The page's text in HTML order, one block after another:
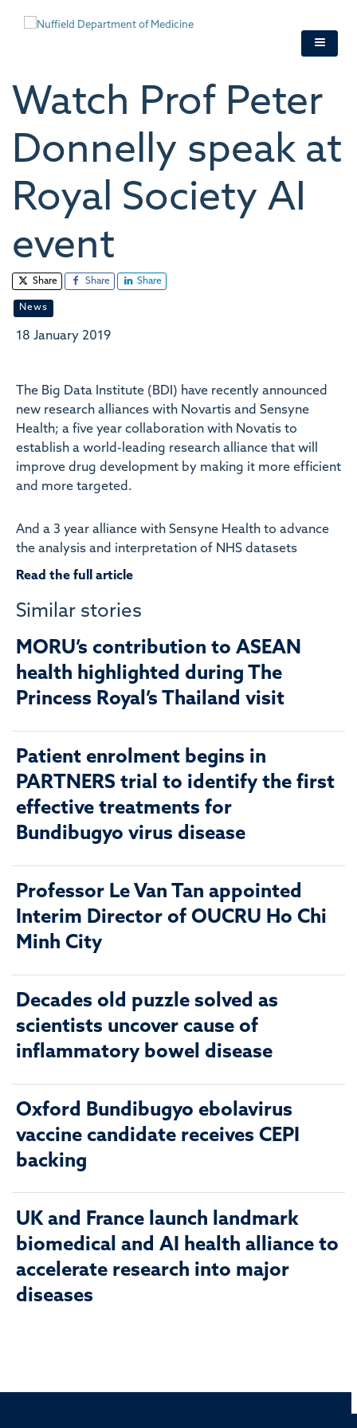
Watch Prof Peter
Donnelly speak at
Royal Society AI
event
Share Share Share
News
18 January 2019
The Big Data Institute (BDI) have recently announced
new research alliances with Novartis and Sensyne
Health; a five year collaboration with Novatis to
establish a world-leading research alliance that will
improve drug development by making it more efficient
and more targeted.
And a 3 year alliance with Sensyne Health to advance
the analysis and interpretation of NHS datasets
Read the full article
Similar stories
MORU’s contribution to ASEAN
health highlighted during The
Princess Royal’s Thailand visit
Patient enrolment begins in
PARTNERS trial to identify the first
effective treatments for
Bundibugyo virus disease
Professor Le Van Tan appointed
Interim Director of OUCRU Ho Chi
Minh City
Decades old puzzle solved as
scientists uncover cause of
inflammatory bowel disease
Oxford Bundibugyo ebolavirus
vaccine candidate receives CEPI
backing
UK and France launch landmark
biomedical and AI health alliance to
accelerate research into major
diseases